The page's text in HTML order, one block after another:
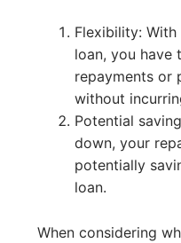
Flexibility:
loan, you have
repayments or
without
Potential
down, your
potentially
loan.
When considering